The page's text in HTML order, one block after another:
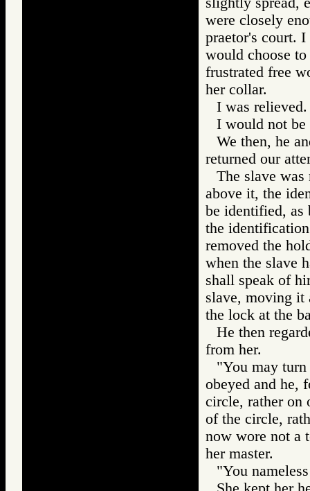
were closely
praetor's court. I
would choose
frustrated free
her collar.
I was relieved.
I would not be
We then, he
returned our
The slave
above it, the
be identified, as
the
removed the
when the slave
shall speak of
slave, moving it
the lock at the
He then
from her.
"You may
obeyed and he,
circle, rather on
of the circle,
now wore not a
her master.
"You